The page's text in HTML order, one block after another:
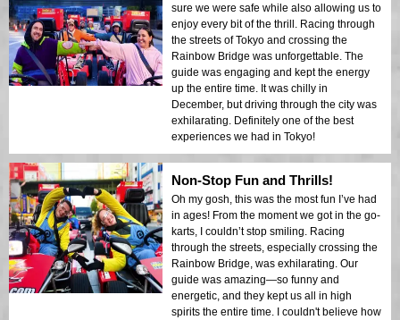
sure we were safe while also allowing us to
enjoy every bit of the thrill. Racing through
the streets of Tokyo and crossing the
Rainbow Bridge was unforgettable. The
guide was engaging and kept the energy
up the entire time. It was chilly in
December, but driving through the city was
exhilarating. Definitely one of the best
experiences we had in Tokyo!
Non-Stop Fun and Thrills!
Oh my gosh, this was the most fun I’ve had
in ages! From the moment we got in the go-
karts, I couldn’t stop smiling. Racing
through the streets, especially crossing the
Rainbow Bridge, was exhilarating. Our
guide was amazing—so funny and
energetic, and they kept us all in high
spirits the entire time. I couldn't believe how